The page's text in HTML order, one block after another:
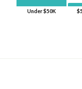
Under $50K